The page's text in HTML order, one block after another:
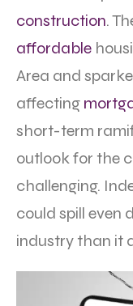
construction.
affordable
Area and
affecting
short-term
outlook for the
challenging.
could spill even
industry than it